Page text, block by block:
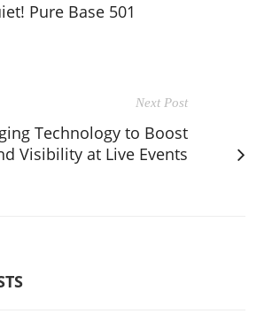
Pure Base 501
Next Post
Technology to Boost
Visibility at Live Events